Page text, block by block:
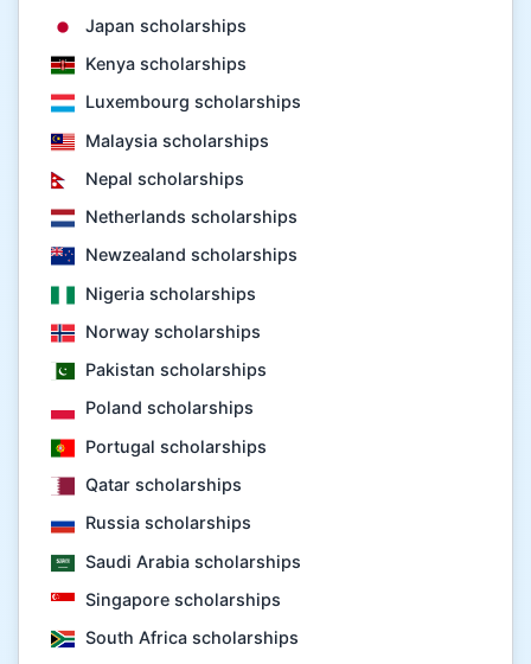
Japan scholarships
Kenya scholarships
Luxembourg scholarships
Malaysia scholarships
Nepal scholarships
Netherlands scholarships
Newzealand scholarships
Nigeria scholarships
Norway scholarships
Pakistan scholarships
Poland scholarships
Portugal scholarships
Qatar scholarships
Russia scholarships
Saudi Arabia scholarships
Singapore scholarships
South Africa scholarships